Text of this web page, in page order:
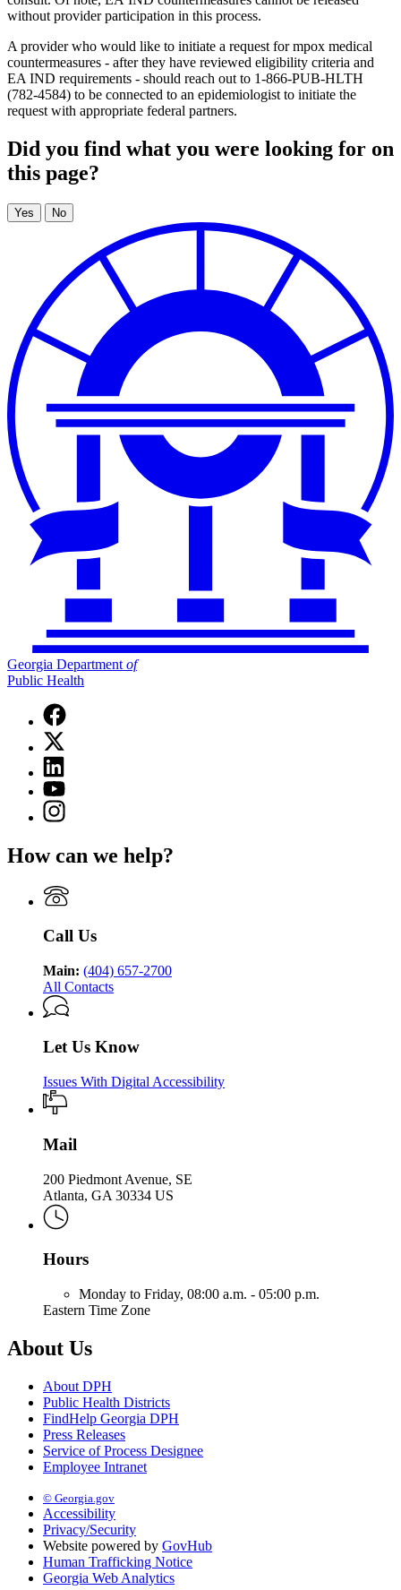
without provider participation in this process.
A provider who would like to initiate a request for mpox medical
countermeasures - after they have reviewed eligibility criteria and
EA IND requirements - should reach out to 1-866-PUB-HLTH
(782-4584) to be connected to an epidemiologist to initiate the
request with appropriate federal partners.
Did you find what you were looking for on
this page?
Georgia Department of
Public Health
Facebook
page
for
Georgia
Department
of
Public
Health
X
(Twitter)
page
for
Georgia
Department
Public
Health
Linkedin
page
for
Georgia
Public
YouTube
page
for
Department
Public
Health
Instagram
page
Georgia
of
Public
How can we help?
Call Us
Main: (404) 657-2700
All Contacts
Let Us Know
Issues With Digital Accessibility
Mail
200 Piedmont Avenue, SE
Atlanta, GA 30334 US
Hours
Monday to Friday, 08:00 a.m. - 05:00 p.m.
Eastern Time Zone
About Us
About DPH
Public Health Districts
FindHelp Georgia DPH
Press Releases
Service of Process Designee
Employee Intranet
© Georgia.gov
Accessibility
Privacy/Security
Website powered by GovHub
Human Trafficking Notice
Georgia Web Analytics